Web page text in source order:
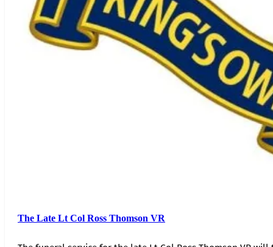
The Late Lt Col Ross Thomson VR